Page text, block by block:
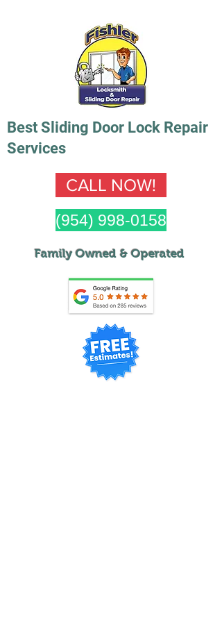
Best Sliding Door Lock Repair
Services
CALL NOW!
(954) 998-0158
Family Owned & Operated